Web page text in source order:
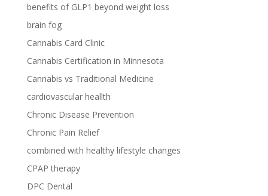
benefits of GLP1 beyond weight loss
brain fog
Cannabis Card Clinic
Cannabis Certification in Minnesota
Cannabis vs Traditional Medicine
cardiovascular heallth
Chronic Disease Prevention
Chronic Pain Relief
combined with healthy lifestyle changes
CPAP therapy
DPC Dental